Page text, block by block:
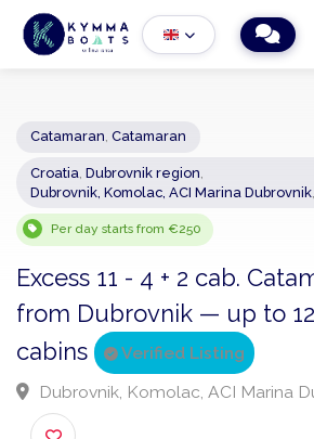
− 2 +
Croatia,Dubrovnik region,
Per day starts from €250
Excess 11 - 4 + 2 cab.
from Dubrovnik — up to
cabins
Verified Listing
Dubrovnik, Komolac, ACI